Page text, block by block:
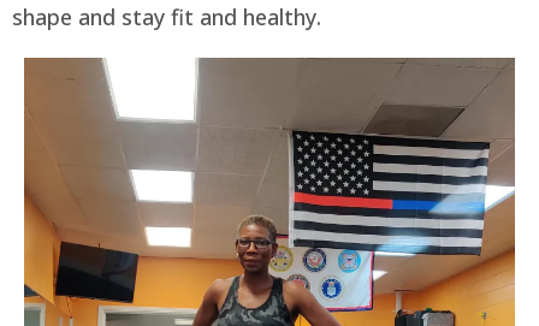
shape and stay fit and healthy.